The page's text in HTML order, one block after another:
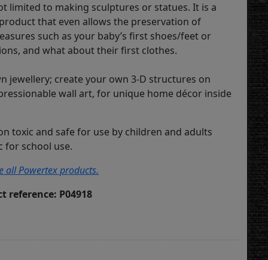
limited to making sculptures or statues. It is a
that even allows the preservation of
such as your baby’s first shoes/feet or
and what about their first clothes.
jewellery; create your own 3-D structures on
wall art, for unique home décor inside
toxic and safe for use by children and adults
for school use.
all Powertex products.
reference: P04918